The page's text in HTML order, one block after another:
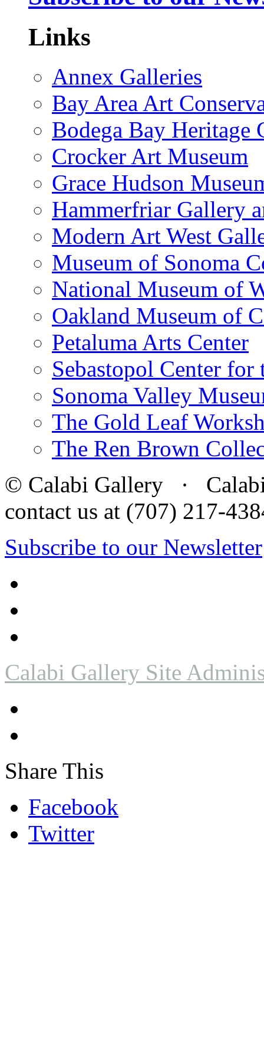
Links
Annex Galleries
Bay Area Art
Bodega Bay Heritage
Crocker Art Museum
Grace Hudson
Hammerfriar Gallery
Modern Art West
Museum of Sonoma
National Museum of
Oakland Museum of
Petaluma Arts Center
Sebastopol Center for
Sonoma Valley
The Gold Leaf
The Ren Brown
© Calabi Gallery · Calabi
contact us at (707) 217-
Subscribe to our Newsletter
Calabi Gallery Site
Share This
Facebook
Twitter